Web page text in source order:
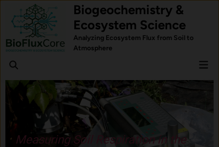
content
Biogeochemistry &
Ecosystem Science
Analyzing Ecosystem Flux from Soil to
Atmosphere
Open
Understand how forest trees